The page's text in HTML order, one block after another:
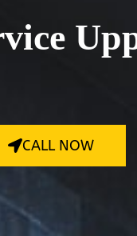
CALL NOW